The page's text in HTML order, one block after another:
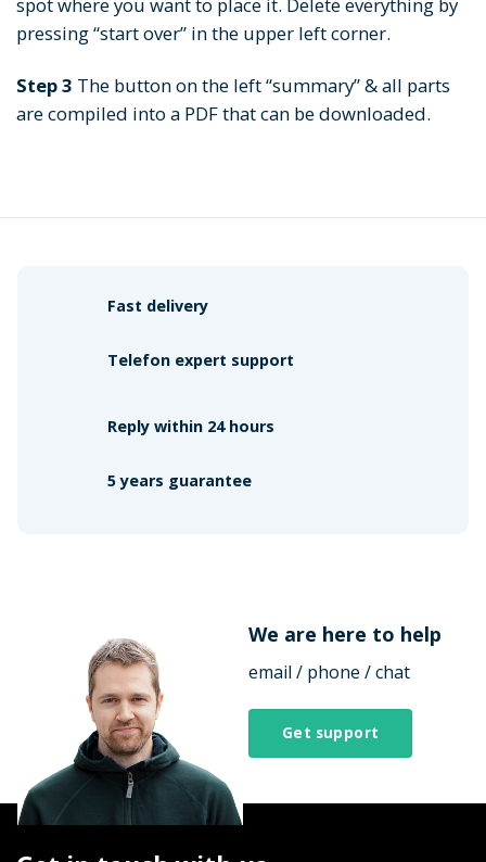
pressing “start over” in the upper left corner.
Step 3 The button on the left “summary” & all parts
are compiled into a PDF that can be downloaded.
We are here to help
email / phone / chat
Get support
Fast delivery
Telefon expert support
Reply within 24 hours
5 years guarantee